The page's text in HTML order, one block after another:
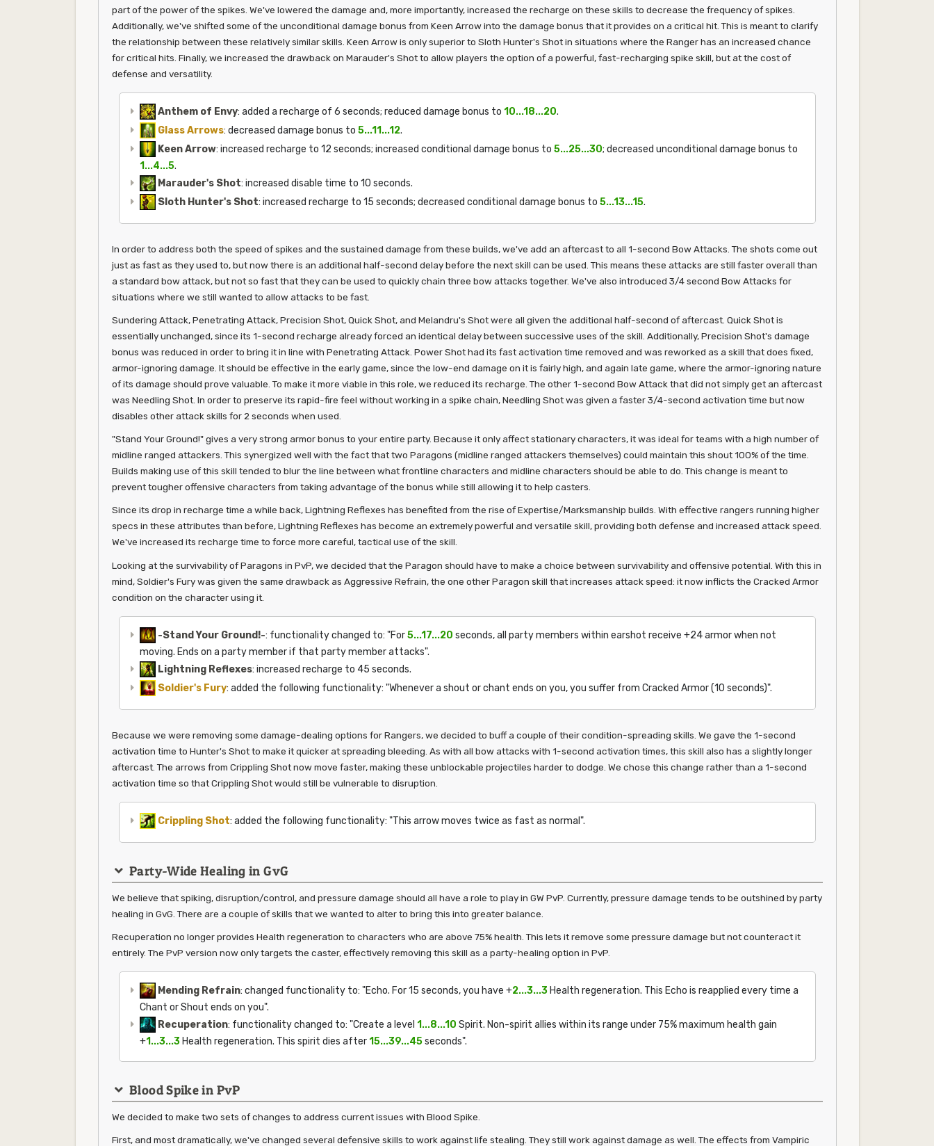
part of the power of the spikes. We've lowered the damage and, more importantly, increased the recharge on these skills to decrease the frequency of spikes.
Additionally, we've shifted some of the unconditional damage bonus from Keen Arrow into the damage bonus that it provides on a critical hit. This is meant to clarify
the relationship between these relatively similar skills. Keen Arrow is only superior to Sloth Hunter's Shot in situations where the Ranger has an increased chance
for critical hits. Finally, we increased the drawback on Marauder's Shot to allow players the option of a powerful, fast-recharging spike skill, but at the cost of
defense and versatility.
Anthem of Envy: added a recharge of 6 seconds; reduced damage bonus to 10...18...20.
Glass Arrows: decreased damage bonus to 5...11...12.
Keen Arrow: increased recharge to 12 seconds; increased conditional damage bonus to 5...25...30; decreased unconditional damage bonus to
1...4...5.
Marauder's Shot: increased disable time to 10 seconds.
Sloth Hunter's Shot: increased recharge to 15 seconds; decreased conditional damage bonus to 5...13...15.
In order to address both the speed of spikes and the sustained damage from these builds, we've add an aftercast to all 1-second Bow Attacks. The shots come out
just as fast as they used to, but now there is an additional half-second delay before the next skill can be used. This means these attacks are still faster overall than
a standard bow attack, but not so fast that they can be used to quickly chain three bow attacks together. We've also introduced 3/4 second Bow Attacks for
situations where we still wanted to allow attacks to be fast.
Sundering Attack, Penetrating Attack, Precision Shot, Quick Shot, and Melandru's Shot were all given the additional half-second of aftercast. Quick Shot is
essentially unchanged, since its 1-second recharge already forced an identical delay between successive uses of the skill. Additionally, Precision Shot's damage
bonus was reduced in order to bring it in line with Penetrating Attack. Power Shot had its fast activation time removed and was reworked as a skill that does fixed,
armor-ignoring damage. It should be effective in the early game, since the low-end damage on it is fairly high, and again late game, where the armor-ignoring nature
of its damage should prove valuable. To make it more viable in this role, we reduced its recharge. The other 1-second Bow Attack that did not simply get an aftercast
was Needling Shot. In order to preserve its rapid-fire feel without working in a spike chain, Needling Shot was given a faster 3/4-second activation time but now
disables other attack skills for 2 seconds when used.
"Stand Your Ground!" gives a very strong armor bonus to your entire party. Because it only affect stationary characters, it was ideal for teams with a high number of
midline ranged attackers. This synergized well with the fact that two Paragons (midline ranged attackers themselves) could maintain this shout 100% of the time.
Builds making use of this skill tended to blur the line between what frontline characters and midline characters should be able to do. This change is meant to
prevent tougher offensive characters from taking advantage of the bonus while still allowing it to help casters.
Since its drop in recharge time a while back, Lightning Reflexes has benefited from the rise of Expertise/Marksmanship builds. With effective rangers running higher
specs in these attributes than before, Lightning Reflexes has become an extremely powerful and versatile skill, providing both defense and increased attack speed.
We've increased its recharge time to force more careful, tactical use of the skill.
Looking at the survivability of Paragons in PvP, we decided that the Paragon should have to make a choice between survivability and offensive potential. With this in
mind, Soldier's Fury was given the same drawback as Aggressive Refrain, the one other Paragon skill that increases attack speed: it now inflicts the Cracked Armor
condition on the character using it.
-Stand Your Ground!-: functionality changed to: "For5...17...20 seconds, all party members within earshot receive +24 armor when not
moving. Ends on a party member if that party member attacks".
Lightning Reflexes: increased recharge to 45 seconds.
Soldier's Fury: added the following functionality: "Whenever a shout or chant ends on you, you suffer from Cracked Armor (10 seconds)".
Because we were removing some damage-dealing options for Rangers, we decided to buff a couple of their condition-spreading skills. We gave the 1-second
activation time to Hunter's Shot to make it quicker at spreading bleeding. As with all bow attacks with 1-second activation times, this skill also has a slightly longer
aftercast. The arrows from Crippling Shot now move faster, making these unblockable projectiles harder to dodge. We chose this change rather than a 1-second
activation time so that Crippling Shot would still be vulnerable to disruption.
Crippling Shot: added the following functionality: "This arrow moves twice as fast as normal".
Party-Wide Healing in GvG
We believe that spiking, disruption/control, and pressure damage should all have a role to play in GW PvP. Currently, pressure damage tends to be outshined by party
healing in GvG. There are a couple of skills that we wanted to alter to bring this into greater balance.
Recuperation no longer provides Health regeneration to characters who are above 75% health. This lets it remove some pressure damage but not counteract it
entirely. The PvP version now only targets the caster, effectively removing this skill as a party-healing option in PvP.
Mending Refrain: changed functionality to: "Echo. For 15 seconds, you have +2...3...3Health regeneration. This Echo is reapplied every time a
Chant or Shout ends on you".
Recuperation: functionality changed to: "Create a level 1...8...10 Spirit. Non-spirit allies within its range under 75% maximum health gain
+1...3...3Health regeneration. This spirit dies after15...39...45seconds".
Blood Spike in PvP
We decided to make two sets of changes to address current issues with Blood Spike.
First, and most dramatically, we've changed several defensive skills to work against life stealing. They still work against damage as well. The effects from Vampiric